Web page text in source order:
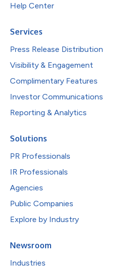
Help Center
Services
Press Release Distribution
Visibility & Engagement
Complimentary Features
Investor Communications
Reporting & Analytics
Solutions
PR Professionals
IR Professionals
Agencies
Public Companies
Explore by Industry
Newsroom
Industries